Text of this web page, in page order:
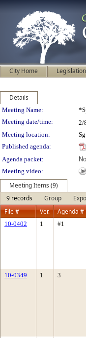
City Home Legislation
Details
Meeting
Meeting Name:
Meeting date/time:
2/
Meeting location:
Published agenda:
Agenda packet:
Meeting video:
Meeting Items (9)
9 records
Group
File #
Ver. Agenda #
10-0402 1 #1
10-0349
1 3